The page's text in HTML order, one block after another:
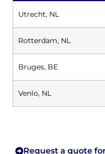
Utrecht, NL
Rotterdam, NL
Bruges, BE
Venlo, NL
Request a quote